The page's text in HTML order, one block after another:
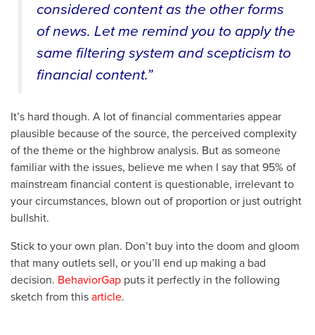
considered content as the other forms
of news. Let me remind you to apply the
same filtering system and scepticism to
financial content.”
It’s hard though. A lot of financial commentaries appear
plausible because of the source, the perceived complexity
of the theme or the highbrow analysis. But as someone
familiar with the issues, believe me when I say that 95% of
mainstream financial content is questionable, irrelevant to
your circumstances, blown out of proportion or just outright
bullshit.
Stick to your own plan. Don’t buy into the doom and gloom
that many outlets sell, or you’ll end up making a bad
decision. BehaviorGap puts it perfectly in the following
sketch from this article.